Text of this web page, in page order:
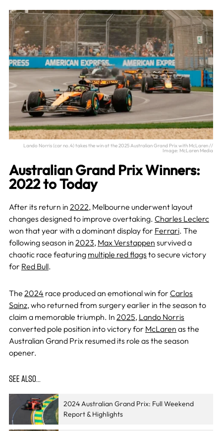
Lando Norris (car no.4) takes the win at the 2025 Australian Grand Prix with McLaren //
Image: McLaren Media
Australian Grand Prix Winners:
2022 to Today
After its return in 2022, Melbourne underwent layout
changes designed to improve overtaking. Charles Leclerc
won that year with a dominant display for Ferrari. The
following season in 2023, Max Verstappen survived a
chaotic race featuring multiple red flags to secure victory
for Red Bull.
The 2024 race produced an emotional win for Carlos
Sainz, who returned from surgery earlier in the season to
claim a memorable triumph. In 2025, Lando Norris
converted pole position into victory for McLaren as the
Australian Grand Prix resumed its role as the season
opener.
SEE ALSO…
2024 Australian Grand Prix: Full Weekend
Report & Highlights